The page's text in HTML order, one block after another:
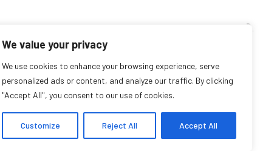
We value your privacy
We use cookies to enhance your browsing experience, serve
personalized ads or content, and analyze our traffic. By clicking
"Accept All", you consent to our use of cookies.
Customize Reject All Accept All
in Oral History